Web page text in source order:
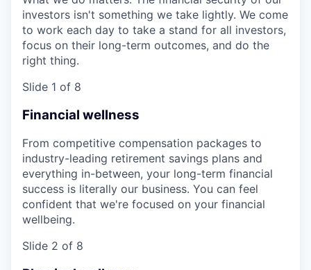
investors isn't something we take lightly. We come
to work each day to take a stand for all investors,
focus on their long-term outcomes, and do the
right thing.
Slide 1 of 8
Financial wellness
From competitive compensation packages to
industry-leading retirement savings plans and
everything in-between, your long-term financial
success is literally our business. You can feel
confident that we're focused on your financial
wellbeing.
Slide 2 of 8